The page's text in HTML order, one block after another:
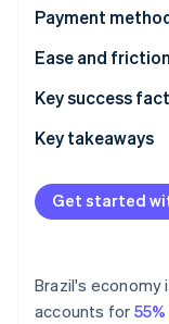
Atlas
Carbon removal
Stripe
Payment
Current usage
Emerging trends
Ease and
Taxes
Chargebacks
International
Security and
Key success
Key takeaways
Enable both
Closely monitor
Get started
Brazil's economy
accounts for